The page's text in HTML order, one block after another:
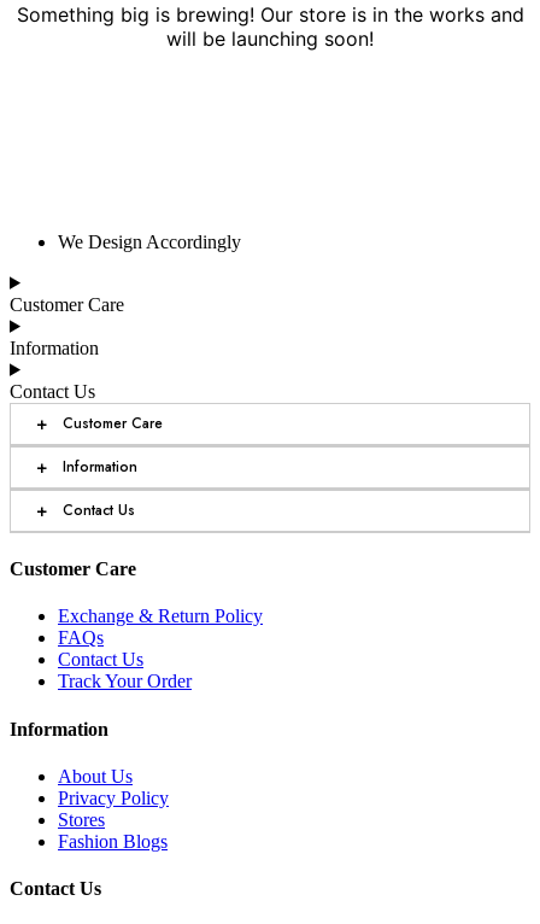
Something big is brewing! Our store is in the works and
will be launching soon!
We Design Accordingly
Customer Care
Information
Contact Us
+ Customer Care
+ Information
+ Contact Us
Customer Care
Exchange & Return Policy
FAQs
Contact Us
Track Your Order
Information
About Us
Privacy Policy
Stores
Fashion Blogs
Contact Us